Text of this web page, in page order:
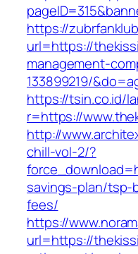
https://
url=https://
management-
133899219/
https://tsin.co.id/
r=https://
http://
chill-vol-2/?
savings-plan/tsp-
fees/
https://
url=https://